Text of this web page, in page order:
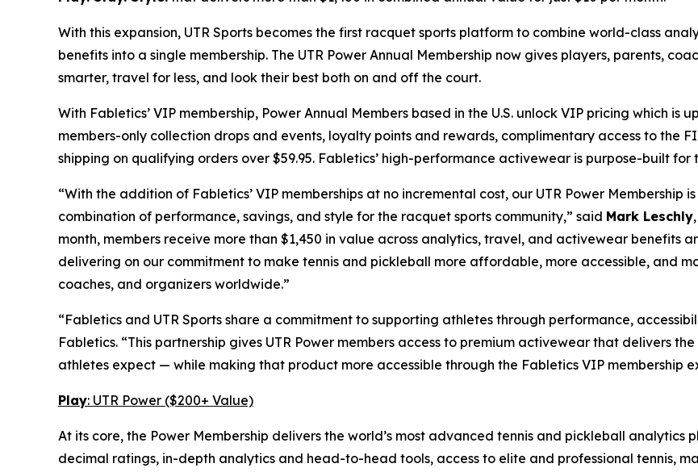
With this expansion, UTR Sports becomes the first racquet sports platform to combine world-class
benefits into a single membership. The UTR Power Annual Membership now gives players, parents,
smarter, travel for less, and look their best both on and off the court.
With Fabletics’ VIP membership, Power Annual Members based in the U.S. unlock VIP pricing which
members-only collection drops and events, loyalty points and rewards, complimentary access to the
shipping on qualifying orders over $59.95. Fabletics’ high-performance activewear is purpose-built
“With the addition of Fabletics’ VIP memberships at no incremental cost, our UTR Power Membership
combination of performance, savings, and style for the racquet sports community,” said Mark Leschly
month, members receive more than $1,450 in value across analytics, travel, and activewear benefits
delivering on our commitment to make tennis and pickleball more affordable, more accessible, and
coaches, and organizers worldwide.”
“Fabletics and UTR Sports share a commitment to supporting athletes through performance,
Fabletics. “This partnership gives UTR Power members access to premium activewear that delivers
athletes expect — while making that product more accessible through the Fabletics VIP membership
Play: UTR Power ($200+ Value)
At its core, the Power Membership delivers the world’s most advanced tennis and pickleball analytics
decimal ratings, in-depth analytics and head-to-head tools, access to elite and professional tennis,